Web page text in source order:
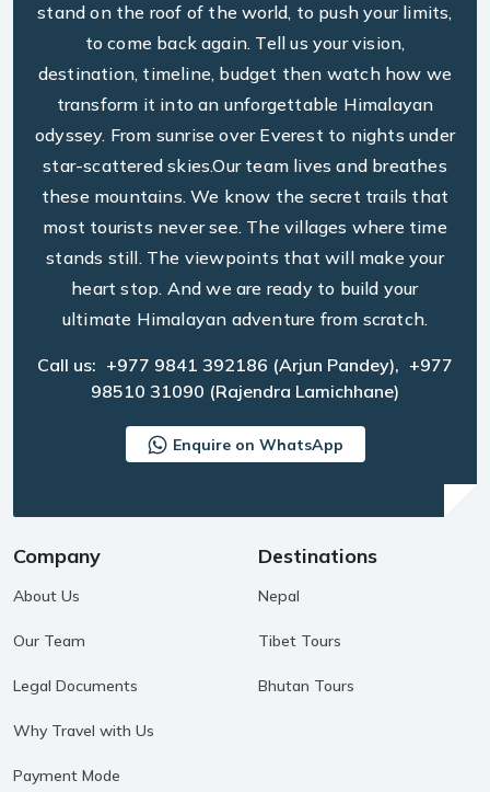
stand on the roof of the world, to push your limits,
to come back again. Tell us your vision,
destination, timeline, budget then watch how we
transform it into an unforgettable Himalayan
odyssey. From sunrise over Everest to nights under
star-scattered skies.Our team lives and breathes
these mountains. We know the secret trails that
most tourists never see. The villages where time
stands still. The viewpoints that will make your
heart stop. And we are ready to build your
ultimate Himalayan adventure from scratch.
Call us: +977 9841 392186 (Arjun Pandey), +977
98510 31090 (Rajendra Lamichhane)
Enquire on WhatsApp
Company
About Us
Our Team
Legal Documents
Why Travel with Us
Payment Mode
Destinations
Nepal
Tibet Tours
Bhutan Tours